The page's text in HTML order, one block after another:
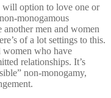
option to love one or
monogamous
men and women
of a lot settings to this.
women who have
relationships. It’s
non-monogamy,